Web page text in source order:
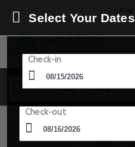
15 Aug - 16 Aug
Select Your Dates
Check-in
Check-out